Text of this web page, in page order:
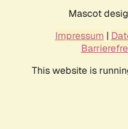
Mascot
Impressum |
This website is